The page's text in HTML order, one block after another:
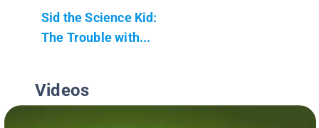
Sid the Science Kid:
The Trouble with...
Videos